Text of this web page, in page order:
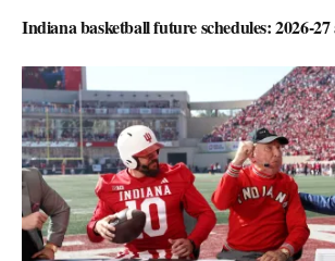
Indiana basketball future schedules: 2026-